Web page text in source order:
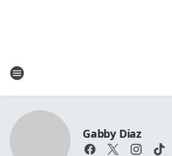
Gabby Diaz